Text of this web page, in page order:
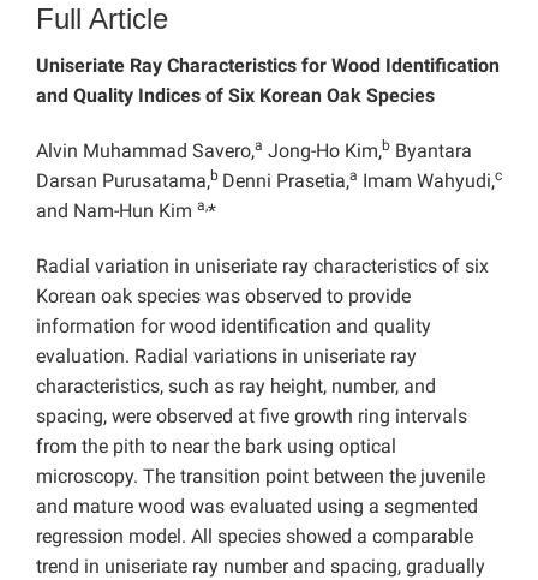
Full Article
Uniseriate Ray Characteristics for Wood Identification
and Quality Indices of Six Korean Oak Species
Alvin Muhammad Savero,a Jong-Ho Kim,b Byantara
Darsan Purusatama,b Denni Prasetia,a Imam Wahyudi,c
and Nam-Hun Kim a,*
Radial variation in uniseriate ray characteristics of six
Korean oak species was observed to provide
information for wood identification and quality
evaluation. Radial variations in uniseriate ray
characteristics, such as ray height, number, and
spacing, were observed at five growth ring intervals
from the pith to near the bark using optical
microscopy. The transition point between the juvenile
and mature wood was evaluated using a segmented
regression model. All species showed a comparable
trend in uniseriate ray number and spacing, gradually